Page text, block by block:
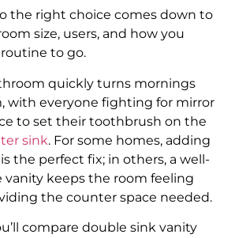
the right choice comes down to
size, users, and how you
to go.
quickly turns mornings
with everyone fighting for mirror
to set their toothbrush on the
sink. For some homes, adding
the perfect fix; in others, a well-
vanity keeps the room feeling
the counter space needed.
compare double sink vanity